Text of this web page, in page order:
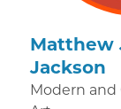
Matthew
Jackson
Modern and